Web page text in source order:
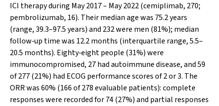
ICI therapy during May 2017 – May 2022 (cemiplimab, 270;
pembrolizumab, 16). Their median age was 75.2 years
(range, 39.3–97.5 years) and 232 were men (81%); median
follow‐up time was 12.2 months (interquartile range, 5.5–
20.5 months). Eighty‐eight people (31%) were
immunocompromised, 27 had autoimmune disease, and 59
of 277 (21%) had ECOG performance scores of 2 or 3. The
ORR was 60% (166 of 278 evaluable patients): complete
responses were recorded for 74 (27%) and partial responses